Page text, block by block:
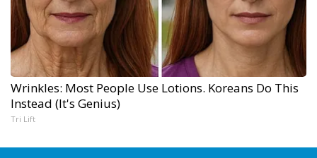
Wrinkles: Most People Use Lotions. Koreans Do This
Instead (It's Genius)
Tri Lift